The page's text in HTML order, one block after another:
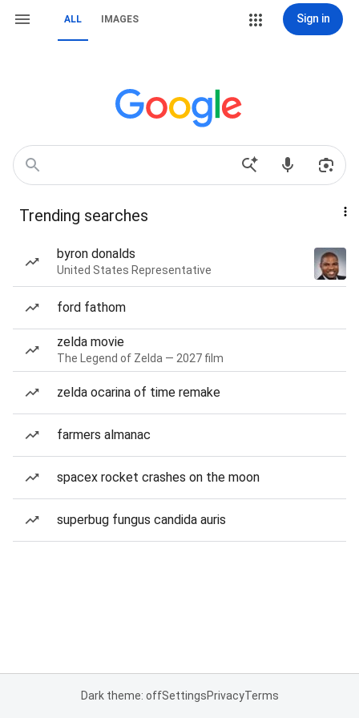
ALL IMAGES Sign in
Trending searches
byron donalds
United States Representative
ford fathom
zelda movie
The Legend of Zelda — 2027 film
zelda ocarina of time remake
farmers almanac
spacex rocket crashes on the moon
superbug fungus candida auris
Dark theme: offSettingsPrivacyTerms